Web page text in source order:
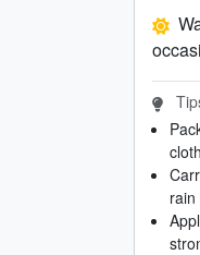
rain